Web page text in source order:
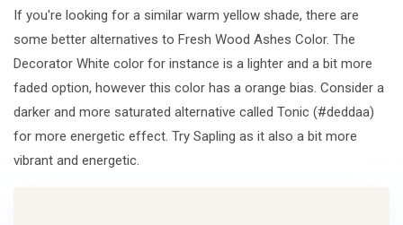
If you're looking for a similar warm yellow shade, there are
some better alternatives to Fresh Wood Ashes Color. The
Decorator White color for instance is a lighter and a bit more
faded option, however this color has a orange bias. Consider a
darker and more saturated alternative called Tonic (#deddaa)
for more energetic effect. Try Sapling as it also a bit more
vibrant and energetic.